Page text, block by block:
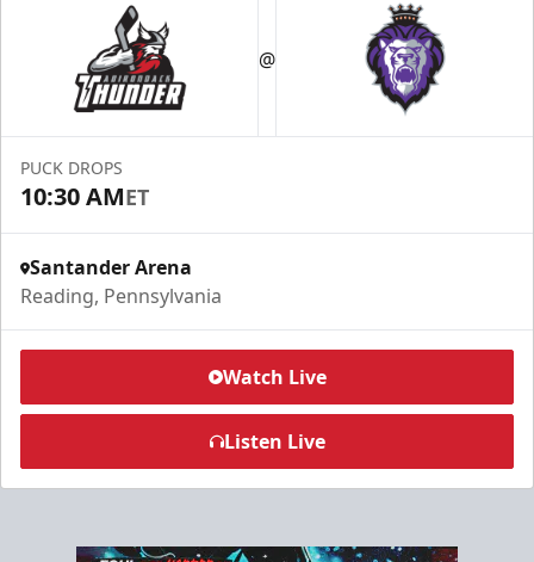
@
PUCK DROPS
10:30 AMET
Santander Arena
Reading, Pennsylvania
Watch Live
Listen Live